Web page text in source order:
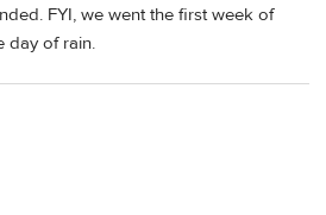
FYI, we went the first week of
day of rain.